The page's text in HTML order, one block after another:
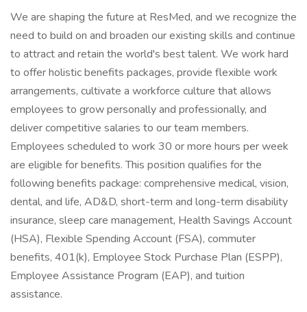
We are shaping the future at ResMed, and we recognize the
need to build on and broaden our existing skills and continue
to attract and retain the world's best talent. We work hard
to offer holistic benefits packages, provide flexible work
arrangements, cultivate a workforce culture that allows
employees to grow personally and professionally, and
deliver competitive salaries to our team members.
Employees scheduled to work 30 or more hours per week
are eligible for benefits. This position qualifies for the
following benefits package: comprehensive medical, vision,
dental, and life, AD&D, short-term and long-term disability
insurance, sleep care management, Health Savings Account
(HSA), Flexible Spending Account (FSA), commuter
benefits, 401(k), Employee Stock Purchase Plan (ESPP),
Employee Assistance Program (EAP), and tuition
assistance.